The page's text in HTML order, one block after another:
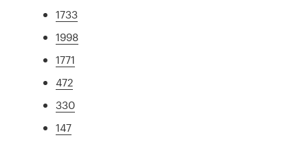
1733
1998
1771
472
330
147